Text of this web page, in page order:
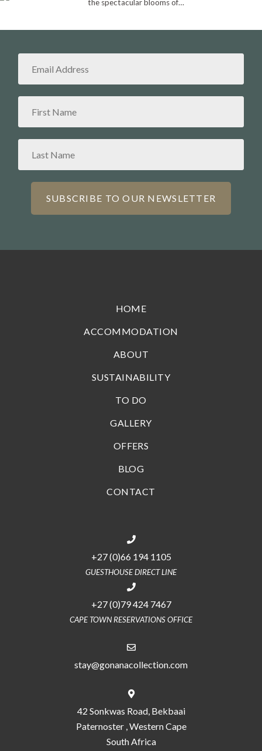
HOME
ACCOMMODATION
ABOUT
SUSTAINABILITY
TO DO
GALLERY
OFFERS
BLOG
CONTACT
+27 (0)66 194 1105
GUESTHOUSE DIRECT LINE
+27 (0)79 424 7467
CAPE TOWN RESERVATIONS OFFICE
stay@gonanacollection.com
42 Sonkwas Road, Bekbaai
Paternoster , Western Cape
South Africa